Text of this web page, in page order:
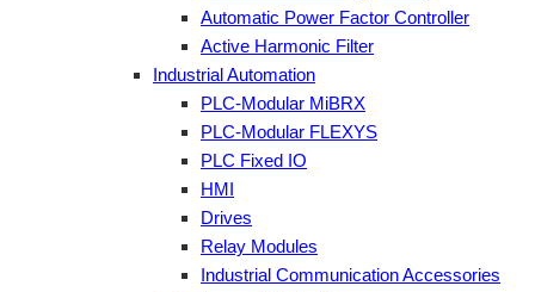
Automatic Power Factor Controller
Active Harmonic Filter
Industrial Automation
PLC-Modular MiBRX
PLC-Modular FLEXYS
PLC Fixed IO
HMI
Drives
Relay Modules
Industrial Communication Accessories